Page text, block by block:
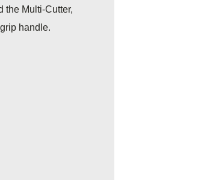
the Multi-Cutter,
handle.